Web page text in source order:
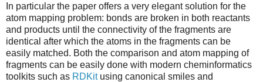
In particular the paper offers a very elegant solution for the
atom mapping problem: bonds are broken in both reactants
and products until the connectivity of the fragments are
identical after which the atoms in the fragments can be
easily matched. Both the comparison and atom mapping of
fragments can be easily done with modern cheminformatics
toolkits such as RDKitusing canonical smiles and